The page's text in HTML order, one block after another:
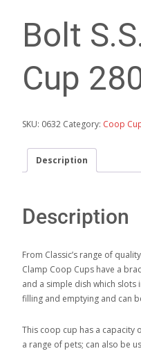
Bolt
Cup
SKU: 0632 Category: Coop
Description
Description
From Classic’s range of
Clamp Coop Cups have a
and a simple dish which
filling and emptying and can
This coop cup has a capacity
a range of pets; can also be